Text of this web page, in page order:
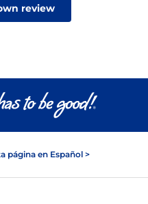
review
página en Español >